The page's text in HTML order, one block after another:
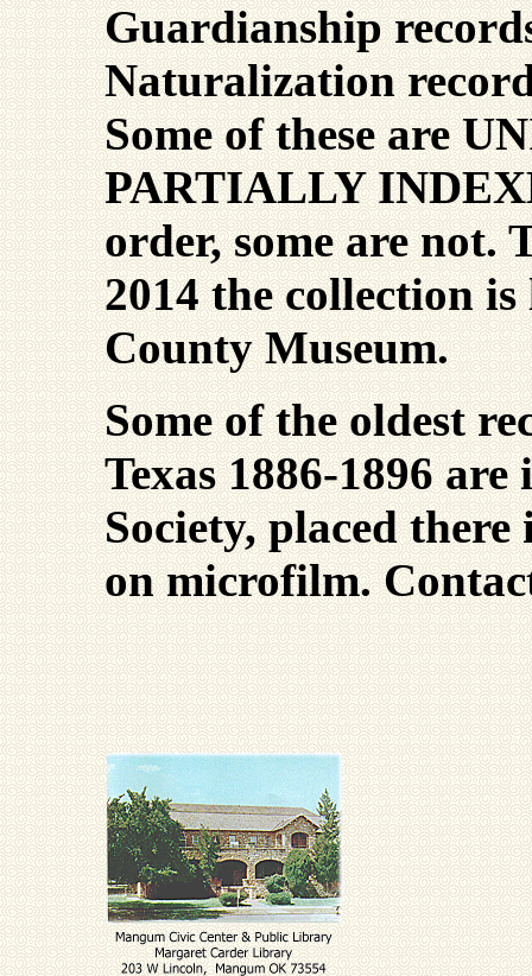
Guardianship
Naturalization
Some of these are
PARTIALLY
order, some are
2014 the collection
County Museum.
Some of the oldest
Texas 1886-1896
Society, placed there
on microfilm.